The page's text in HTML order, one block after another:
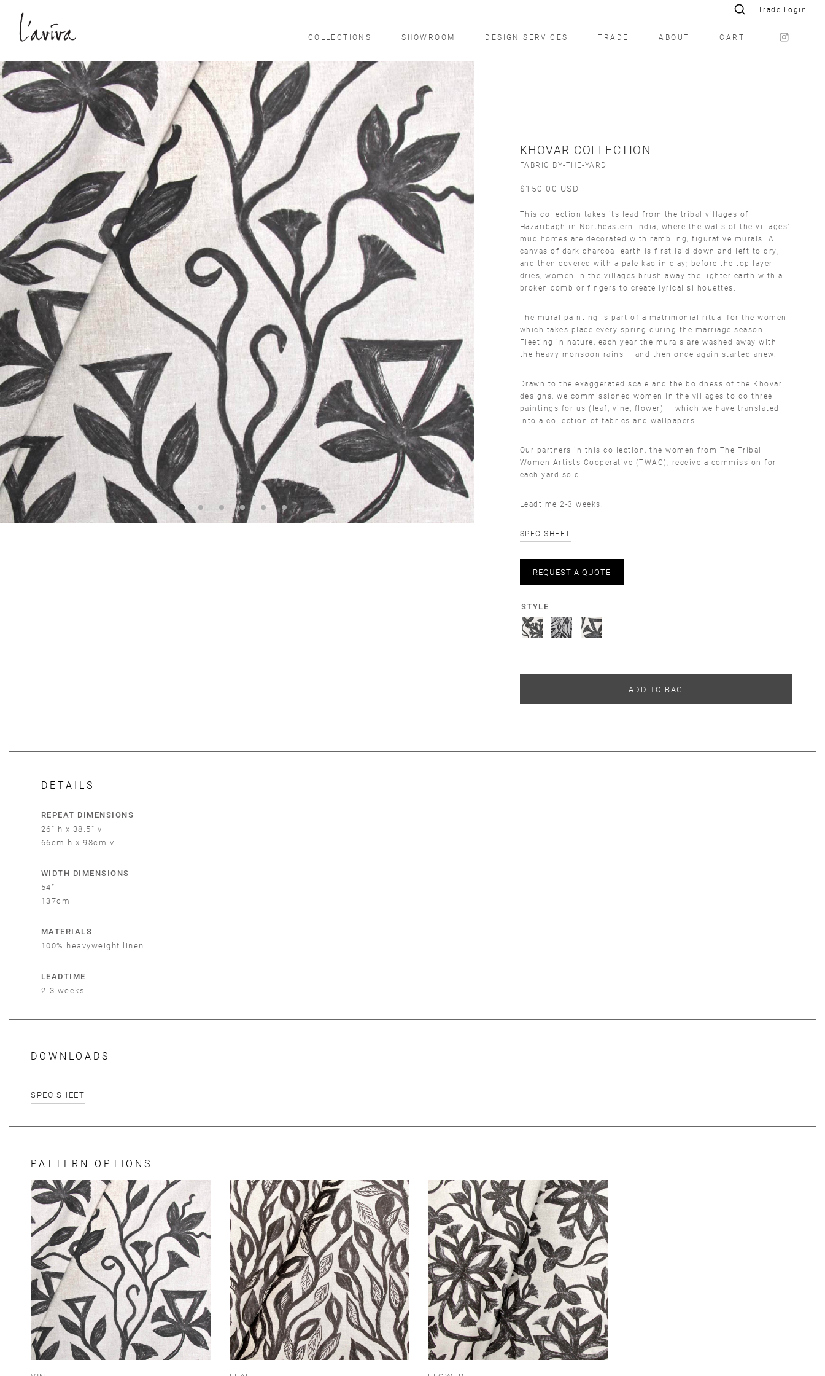
Trade Login
COLLECTIONS SHOWROOM DESIGN SERVICES TRADE ABOUT CART
KHOVAR COLLECTION
FABRIC BY-THE-YARD
$150.00 USD
This collection takes its lead from the tribal villages of
Hazaribagh in Northeastern India, where the walls of the villages’
mud homes are decorated with rambling, figurative murals. A
canvas of dark charcoal earth is first laid down and left to dry,
and then covered with a pale kaolin clay; before the top layer
dries, women in the villages brush away the lighter earth with a
broken comb or fingers to create lyrical silhouettes.
The mural-painting is part of a matrimonial ritual for the women
which takes place every spring during the marriage season.
Fleeting in nature, each year the murals are washed away with
the heavy monsoon rains – and then once again started anew.
Drawn to the exaggerated scale and the boldness of the Khovar
designs, we commissioned women in the villages to do three
paintings for us (leaf, vine, flower) – which we have translated
into a collection of fabrics and wallpapers.
Our partners in this collection, the women from The Tribal
Women Artists Cooperative (TWAC), receive a commission for
each yard sold.
Leadtime 2-3 weeks.
SPEC SHEET
REQUEST A QUOTE
STYLE
ADD TO BAG
DETAILS
REPEAT DIMENSIONS
26” h x 38.5” v
66cm h x 98cm v
WIDTH DIMENSIONS
54”
137cm
MATERIALS
100% heavyweight linen
LEADTIME
2-3 weeks
DOWNLOADS
SPEC SHEET
PATTERN OPTIONS